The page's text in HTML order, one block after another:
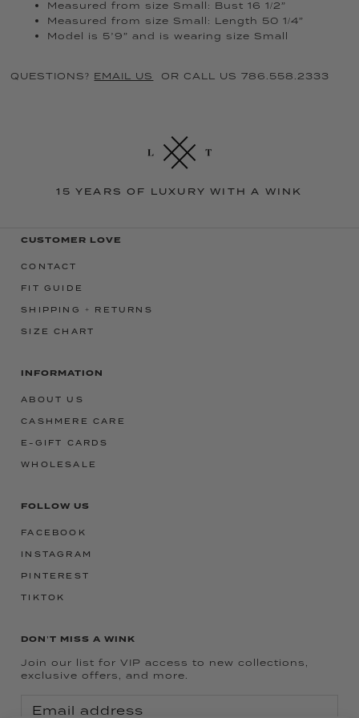
Measured from size Small: Bust 16 1/2”
Measured from size Small: Length 50 1/4”
Model is 5’9” and is wearing size Small
QUESTIONS? EMAIL US OR CALL US 786.558.2333
15 YEARS OF LUXURY WITH A WINK
CUSTOMER LOVE
CONTACT
FIT GUIDE
SHIPPING + RETURNS
SIZE CHART
INFORMATION
ABOUT US
CASHMERE CARE
E-GIFT CARDS
WHOLESALE
FOLLOW US
FACEBOOK
INSTAGRAM
PINTEREST
TIKTOK
DON'T MISS A WINK
Join our list for VIP access to new collections,
exclusive offers, and more.